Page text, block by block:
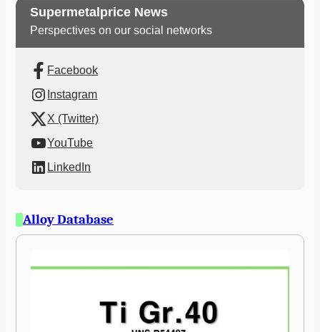
Supermetalprice News
Perspectives on our social networks
Facebook
Instagram
X (Twitter)
YouTube
LinkedIn
Alloy Database